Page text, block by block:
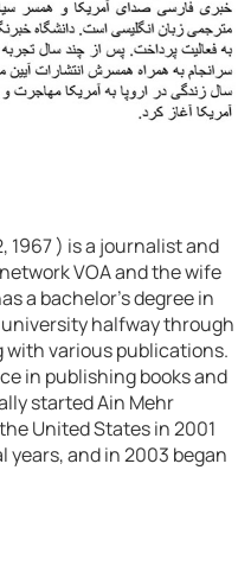
1967 ) is a journalist and
VOA and the wife
a bachelor’s degree in
halfway through
various publications.
in publishing books and
started Ain Mehr
United States in 2001
years, and in 2003 began